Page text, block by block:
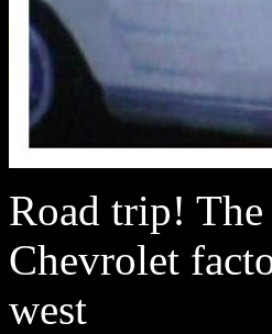
Road trip! The
Chevrolet
west